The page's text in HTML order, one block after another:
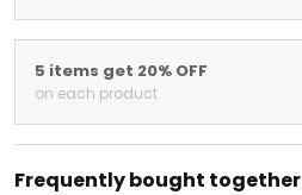
5 items get 20% OFF
on each product
Frequently bought together